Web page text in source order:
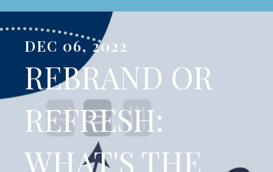
DEC 06, 2022
REBRAND OR
REFRESH:
WHAT'S THE